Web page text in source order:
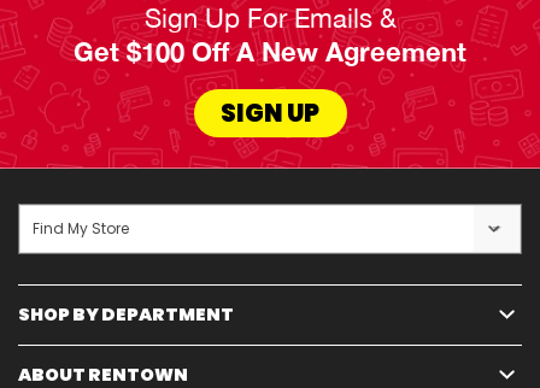
Sign Up For Emails &
Get $100 Off A New Agreement
SIGN UP
SHOP BY DEPARTMENT
ABOUT RENTOWN
Find My Store